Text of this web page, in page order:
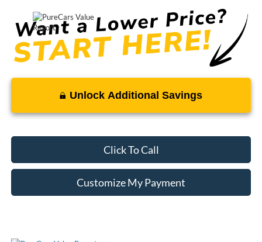
Unlock Additional Savings
Click To Call
Customize My Payment